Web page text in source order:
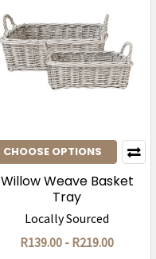
CHOOSE OPTIONS
Willow Weave Basket
Tray
Locally Sourced
R139.00 - R219.00